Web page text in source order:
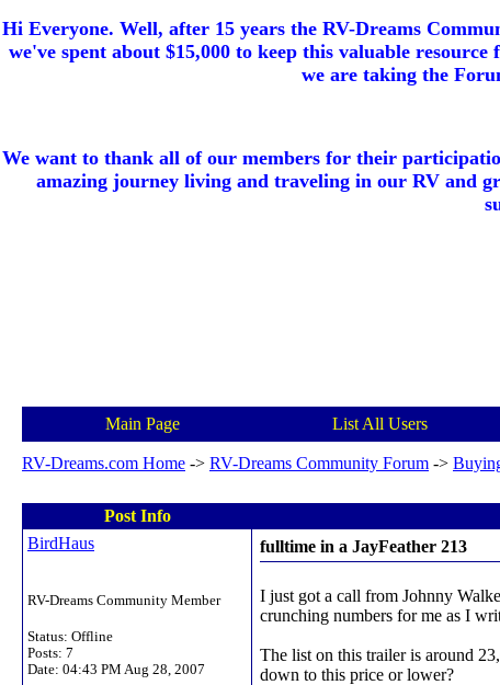
Hi Everyone. Well, after 15 years the RV-Dreams
we've spent about $15,000 to keep this valuable
we are taking the
We want to thank all of our members for their
amazing journey living and traveling in our RV and
Main Page List All Users
RV-Dreams.com Home -> RV-Dreams Community Forum ->
Post Info
BirdHaus
RV-Dreams Community Member
Status: Offline
Posts: 7
Date: 04:43 PM Aug 28, 2007
fulltime in a JayFeather 213
I just got a call from Johnny
crunching numbers for me as I
The list on this trailer is around
down to this price or lower?